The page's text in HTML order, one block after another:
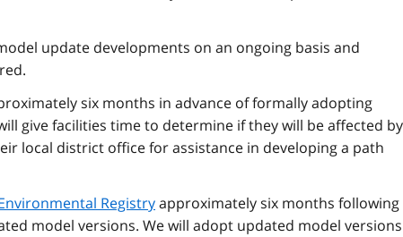
update developments on an ongoing basis and
six months in advance of formally adopting
give facilities time to determine if they will be affected by
local district office for assistance in developing a path
Registryapproximately six months following
model versions. We will adopt updated model versions